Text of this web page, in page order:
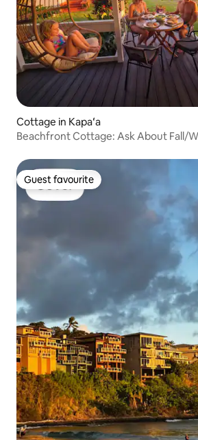
Cottage in Kapaʻa
Beachfront Cottage: Ask About Fall/
Guest favourite
Guest favourite